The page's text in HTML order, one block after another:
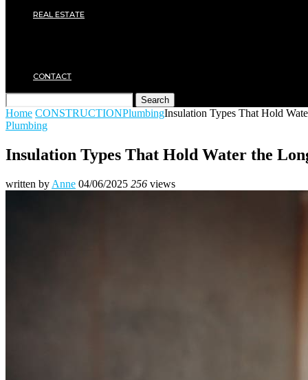
REAL ESTATE
CONTACT
Search
Home CONSTRUCTIONPlumbingInsulation Types That Hold
Plumbing
Insulation Types That Hold Water the
written by Anne 04/06/2025 256 views